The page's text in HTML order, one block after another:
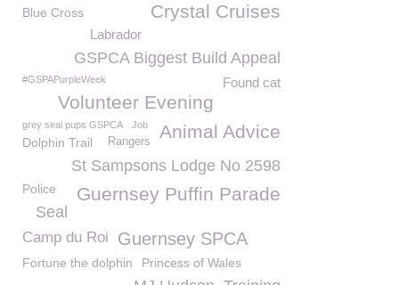
Crystal Cruises
Blue Cross
Labrador
GSPCA Biggest Build Appeal
Found cat
#GSPAPurpleWeek
Volunteer Evening
Animal Advice
grey seal pups GSPCA Job
Dolphin Trail Rangers
St Sampsons Lodge No 2598
Guernsey Puffin Parade
Police
Seal
Camp du Roi Guernsey SPCA
Fortune the dolphin Princess of Wales